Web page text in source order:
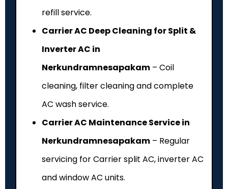
refill service.
Carrier AC Deep Cleaning for Split &
Inverter AC in
Nerkundramnesapakam – Coil
cleaning, filter cleaning and complete
AC wash service.
Carrier AC Maintenance Service in
Nerkundramnesapakam – Regular
servicing for Carrier split AC, inverter AC
and window AC units.